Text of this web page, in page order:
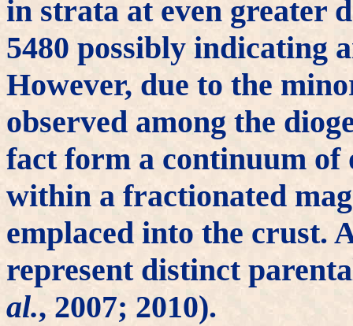
in strata at even greater
5480 possibly indicating
However, due to the
observed among the
fact form a continuum of
within a fractionated
emplaced into the crust.
represent distinct
al., 2007; 2010).